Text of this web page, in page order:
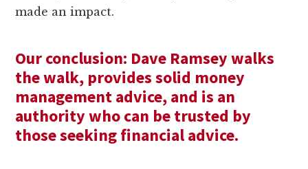
made an impact.
Our conclusion: Dave Ramsey walks
the walk, provides solid money
management advice, and is an
authority who can be trusted by
those seeking financial advice.